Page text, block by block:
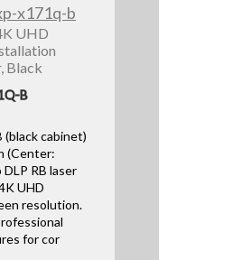
UHD
Black
B
(black cabinet)
(Center:
RB laser
UHD
resolution.
for cor